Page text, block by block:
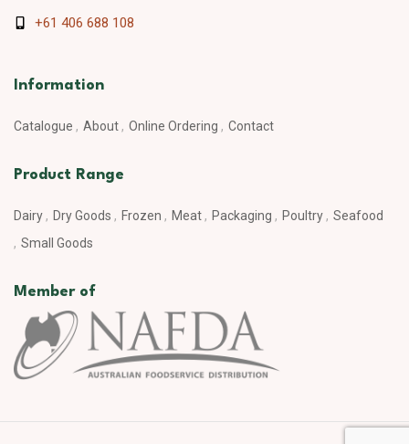
+61 406 688 108
Information
Catalogue About Online Ordering Contact
Product Range
Dairy Dry Goods Frozen Meat Packaging Poultry
Seafood
Small Goods
Member of